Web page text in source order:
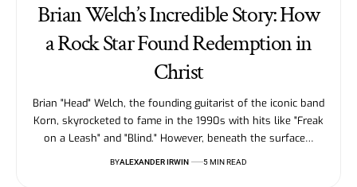
Brian Welch’s Incredible Story: How
a Rock Star Found Redemption in
Christ
Brian "Head" Welch, the founding guitarist of the iconic band
Korn, skyrocketed to fame in the 1990s with hits like "Freak
on a Leash" and "Blind." However, beneath the surface…
BYALEXANDER IRWIN 5 MIN READ